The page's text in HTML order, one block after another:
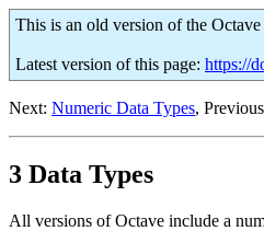
This is an old version of the
Latest version of this page: https://
Next: Numeric Data Types,
3 Data Types
All versions of Octave include a